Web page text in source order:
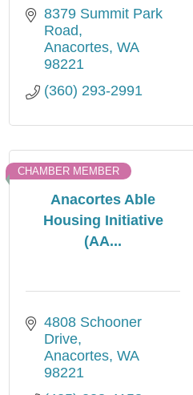
8379 Summit Park
Road
Anacortes WA
98221
(360) 293-2991
Anacortes Able
Housing Initiative
(AA...
CHAMBER MEMBER
4808 Schooner
Drive
Anacortes WA
98221